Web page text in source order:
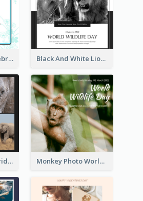
Happy Easter Celebration Instagram Post Black And White Lion World Wildlife Day Instagram Post
Elephant Photo Grid World Wildlife Day Instagram Post Monkey Photo World Wildlife Day Instagram Post